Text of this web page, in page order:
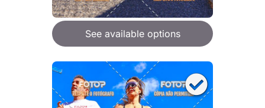
See available options